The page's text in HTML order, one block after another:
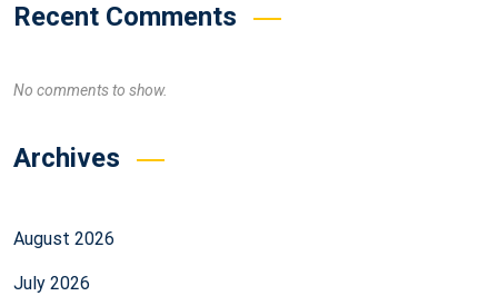
Recent Comments
No comments to show.
Archives
August 2026
July 2026